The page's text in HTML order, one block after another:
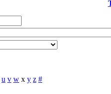
u v w x y z #